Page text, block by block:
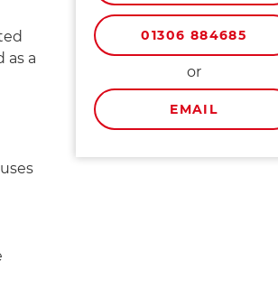
as a
01306 884685
or
EMAIL